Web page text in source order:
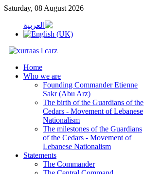
Saturday, 08 August 2026
Home
Who we are
Founding Commander Etienne
Sakr (Abu Arz)
The birth of the Guardians of the
Cedars - Movement of Lebanese
Nationalism
The milestones of the Guardians
of the Cedars - Movement of
Lebanese Nationalism
Statements
The Commander